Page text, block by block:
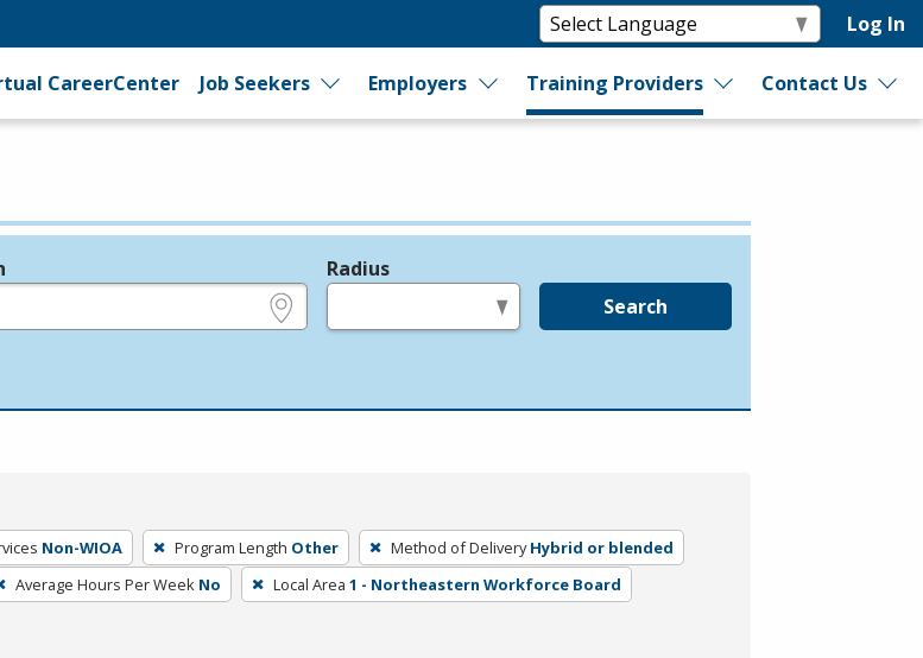
Log In
CareerCenter Job Seekers Employers Training Providers Contact Us
Radius
Search
Non-WIOA Program Length Other Method of Delivery Hybrid or blended
Average Hours Per Week No Local Area 1 - Northeastern Workforce Board